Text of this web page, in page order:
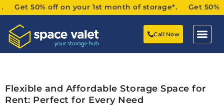
50% off on your 1st month of storage*. Get 50%
Call Now
Flexible and Affordable Storage Space for
Rent: Perfect for Every Need